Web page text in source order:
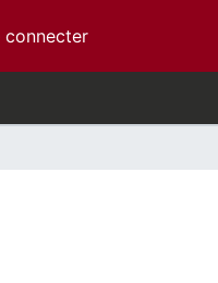
connecter(current)